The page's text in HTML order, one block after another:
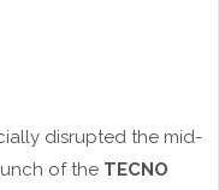
disrupted the mid-
of the TECNO